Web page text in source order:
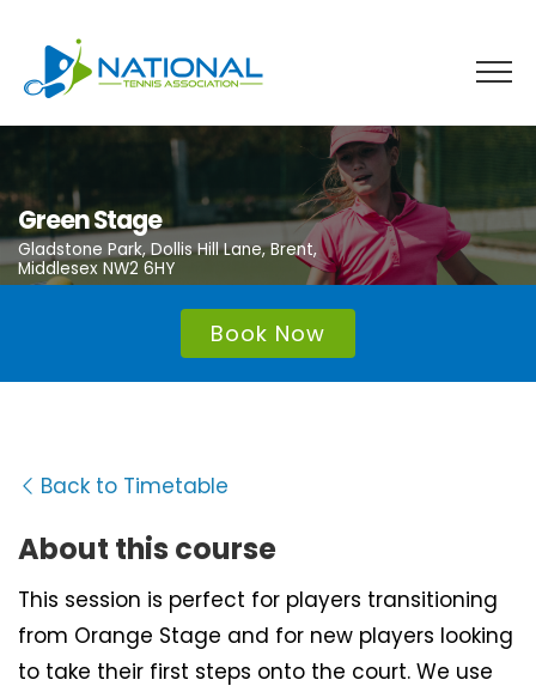
content
Green Stage
Gladstone Park, Dollis Hill Lane, Brent,
Middlesex NW2 6HY
Book Now
Back to Timetable
About this course
This session is perfect for players transitioning
from Orange Stage and for new players looking
to take their first steps onto the court. We use